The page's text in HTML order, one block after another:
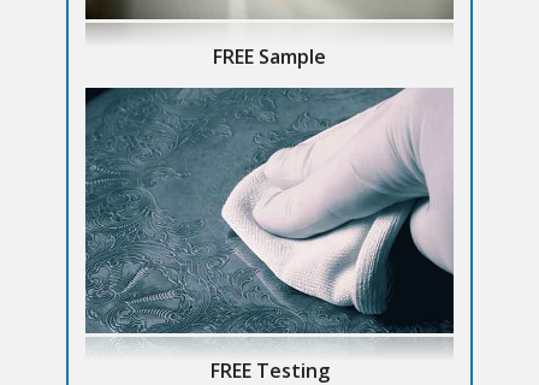
FREE Sample
FREE Testing